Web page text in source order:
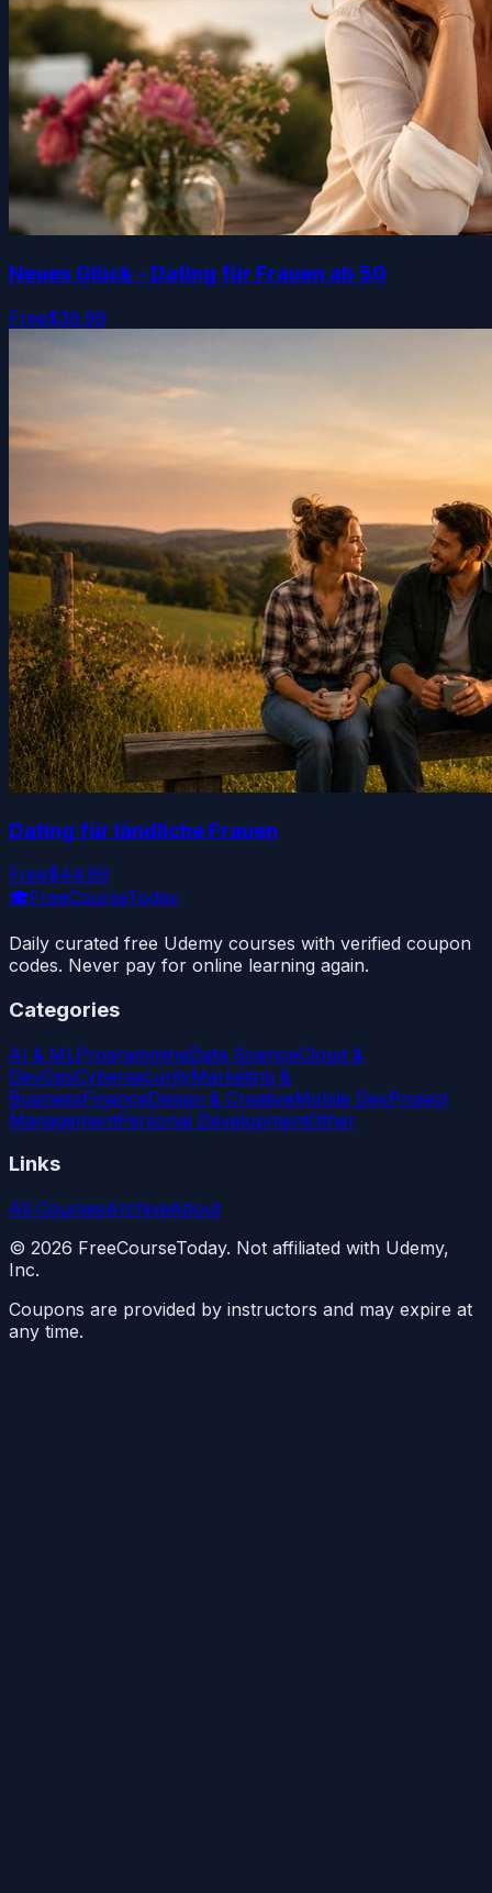
Neues Glück - Dating für Frauen ab 50
Free$39.99
Dating für ländliche Frauen
Free$44.99
🎓FreeCourseToday
Daily curated free Udemy courses with verified coupon
codes. Never pay for online learning again.
Categories
AI & MLProgrammingData ScienceCloud &
DevOpsCybersecurityMarketing &
BusinessFinanceDesign & CreativeMobile DevProject
ManagementPersonal DevelopmentOther
Links
All CoursesArchiveAbout
© 2026 FreeCourseToday. Not affiliated with Udemy,
Inc.
Coupons are provided by instructors and may expire at
any time.